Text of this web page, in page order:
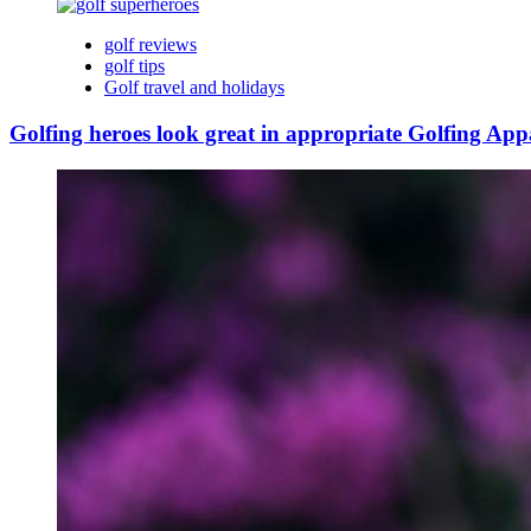
golf reviews
golf tips
Golf travel and holidays
Golfing heroes look great in appropriate Golfing